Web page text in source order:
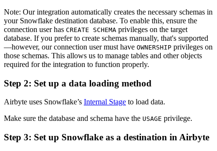
Note: Our integration automatically creates the necessary schemas in
your Snowflake destination database. To enable this, ensure the
connection user has CREATE SCHEMA privileges on the target
database. If you prefer to create schemas manually, that's supported
—however, our connection user must have OWNERSHIP privileges on
those schemas. This allows us to manage tables and other objects
required for the integration to function properly.
Step 2: Set up a data loading method
Airbyte uses Snowflake’s Internal Stage to load data.
Make sure the database and schema have the USAGE privilege.
Step 3: Set up Snowflake as a destination in Airbyte